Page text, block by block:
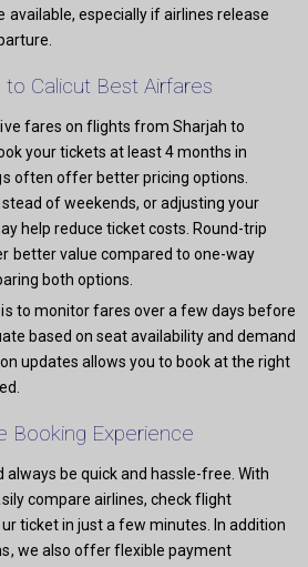
available, especially if airlines release
Calicut Best Airfares
fares on flights from Sharjah to
your tickets at least 4 months in
often offer better pricing options.
of weekends, or adjusting your
help reduce ticket costs. Round-trip
better value compared to one-way
both options.
to monitor fares over a few days before
based on seat availability and demand
updates allows you to book at the right
Booking Experience
always be quick and hassle-free. With
compare airlines, check flight
ticket in just a few minutes. In addition
we also offer flexible payment